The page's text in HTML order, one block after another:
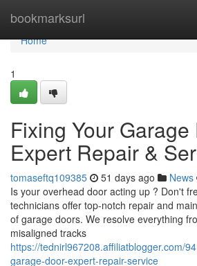
bookmarksurl
Home
Home
1
Fixing Your Garage
Expert Repair &
tomaseftq109385 51 days ago News
Is your overhead door acting up ? Don't
technicians offer top-notch repair and
of garage doors. We resolve everything
misaligned tracks
https://tednirl967208.affiliatblogger.com/
garage-door-expert-repair-service